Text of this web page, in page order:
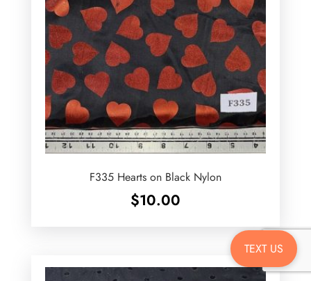
F335 Hearts on Black Nylon
$10.00
TEXT US